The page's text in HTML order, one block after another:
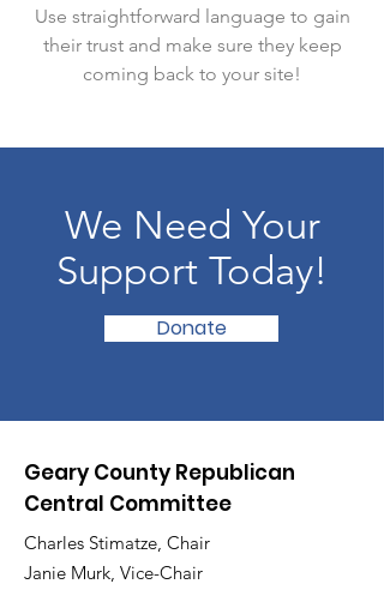
Use straightforward language to gain
their trust and make sure they keep
coming back to your site!
We Need Your
Support Today!
Donate
Geary County Republican
Central Committee
Charles Stimatze, Chair
Janie Murk, Vice-Chair